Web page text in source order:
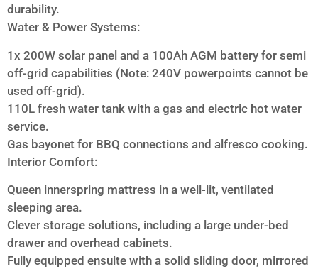
durability.
Water & Power Systems:
1x 200W solar panel and a 100Ah AGM battery for semi
off-grid capabilities (Note: 240V powerpoints cannot be
used off-grid).
110L fresh water tank with a gas and electric hot water
service.
Gas bayonet for BBQ connections and alfresco cooking.
Interior Comfort:
Queen innerspring mattress in a well-lit, ventilated
sleeping area.
Clever storage solutions, including a large under-bed
drawer and overhead cabinets.
Fully equipped ensuite with a solid sliding door, mirrored